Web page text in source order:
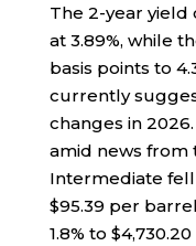
The 2-year
at 3.89%, while
basis points to
currently
changes in
amid news from
Intermediate fell
$95.39 per
1.8% to